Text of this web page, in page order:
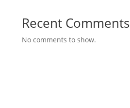
Recent Comments
No comments to show.